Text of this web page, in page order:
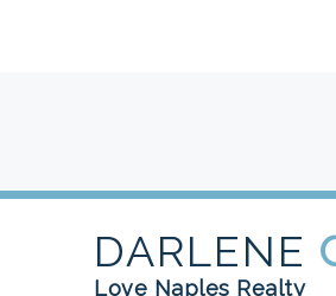
DARLENE
Love Naples Realty